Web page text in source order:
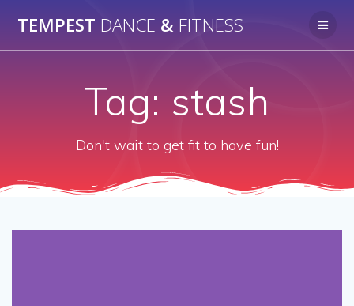
to
TEMPEST DANCE & FITNESS
Tag:stash
Don't wait to get fit to have fun!